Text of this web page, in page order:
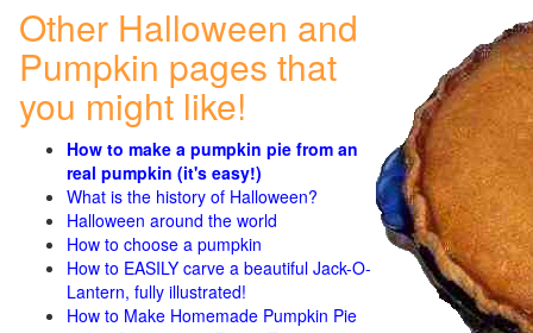
Other Halloween and
Pumpkin pages that
you might like!
How to make a pumpkin pie from an
real pumpkin (it's easy!)
What is the history of Halloween?
Halloween around the world
How to choose a pumpkin
How to EASILY carve a beautiful Jack-O-
Lantern, fully illustrated!
How to Make Homemade Pumpkin Pie